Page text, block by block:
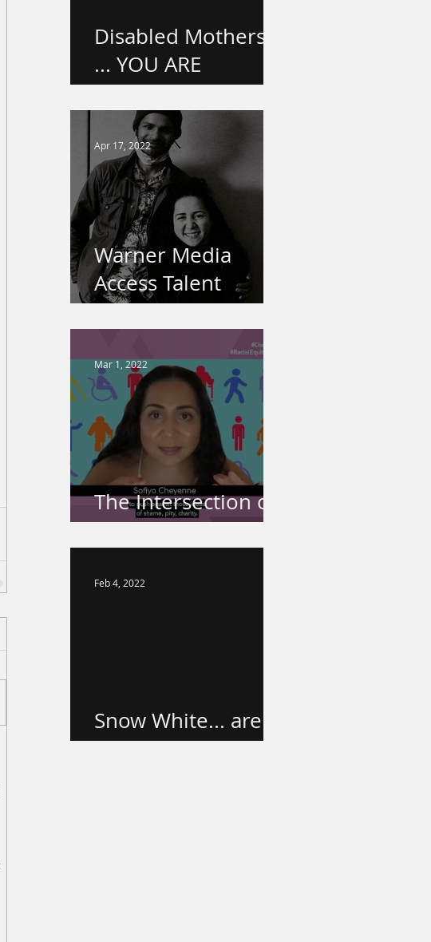
Disabled Mothers
... YOU ARE
VALUED.
Warner Media
Access Talent
Spotlight
Apr 17, 2022
The Intersection of
Disability & Race
Mar 1, 2022
Snow White... are
we done yet?
Feb 4, 2022